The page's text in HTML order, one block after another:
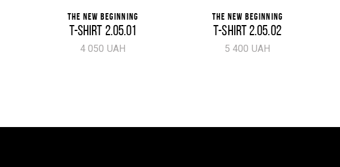
THE NEW BEGINNING
T-SHIRT 2.05.01
4 050 UAH
THE NEW BEGINNING
T-SHIRT 2.05.02
5 400 UAH